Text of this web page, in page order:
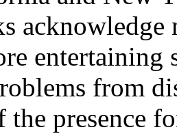
entertaining
from
the presence